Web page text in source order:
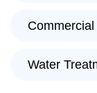
Water